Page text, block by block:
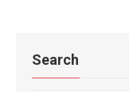
Search